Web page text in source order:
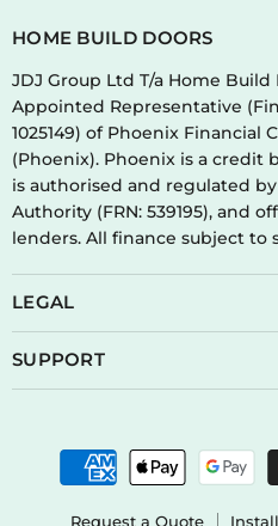
HOME BUILD DOORS
JDJ Group Ltd T/a Home
Appointed Representative
1025149) of Phoenix Financial
(Phoenix). Phoenix is a credit
is authorised and regulated
Authority (FRN: 539195), and
lenders. All finance subject to
LEGAL
SUPPORT
Request a Quote